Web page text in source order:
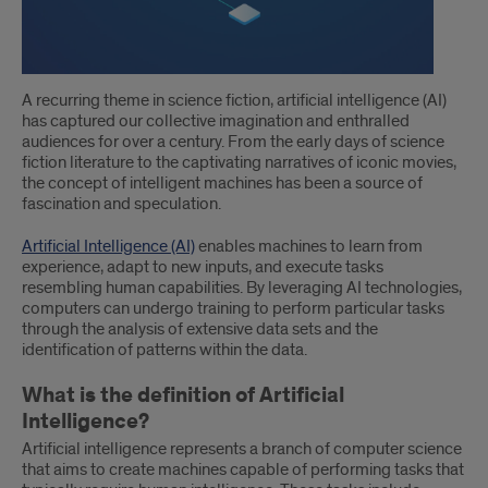
does
AI
work?
A recurring theme in science fiction, artificial intelligence (AI)
has captured our collective imagination and enthralled
audiences for over a century. From the early days of science
fiction literature to the captivating narratives of iconic movies,
the concept of intelligent machines has been a source of
fascination and speculation.
Artificial Intelligence (AI)enables machines to learn from
experience, adapt to new inputs, and execute tasks
resembling human capabilities. By leveraging AI technologies,
computers can undergo training to perform particular tasks
through the analysis of extensive data sets and the
identification of patterns within the data.
What is the definition of Artificial
Intelligence?
Artificial intelligence represents a branch of computer science
that aims to create machines capable of performing tasks that